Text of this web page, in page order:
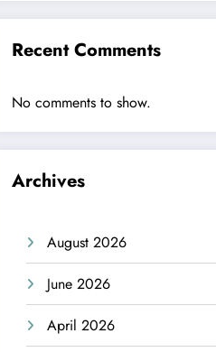
Recent Comments
No comments to show.
Archives
August 2026
June 2026
April 2026